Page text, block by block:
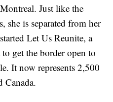
Just like the
she is separated from her
Let Us Reunite, a
get the border open to
It now represents 2,500
Canada.